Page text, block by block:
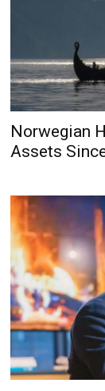
Norwegian
Assets